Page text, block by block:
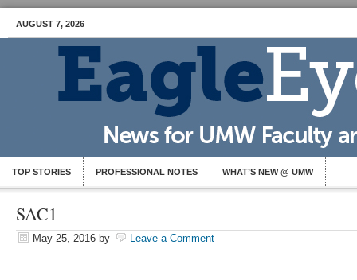
AUGUST 7, 2026
TOP STORIES PROFESSIONAL NOTES WHAT’S NEW @ UMW
SAC1
May 25, 2016 by Leave a Comment